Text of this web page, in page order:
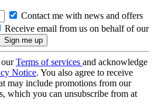
Contact me with news and offers
Receive email from us on behalf of our
ourTerms of services and acknowledge
Notice. You also agree to receive
may include promotions from our
which you can unsubscribe from at